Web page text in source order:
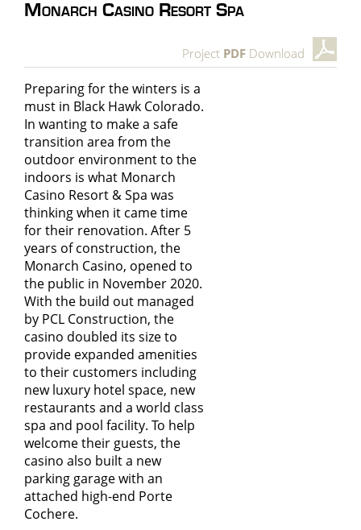
Monarch Casino Resort Spa
Project PDF Download
Preparing for the winters is a
must in Black Hawk Colorado.
In wanting to make a safe
transition area from the
outdoor environment to the
indoors is what Monarch
Casino Resort & Spa was
thinking when it came time
for their renovation. After 5
years of construction, the
Monarch Casino, opened to
the public in November 2020.
With the build out managed
by PCL Construction, the
casino doubled its size to
provide expanded amenities
to their customers including
new luxury hotel space, new
restaurants and a world class
spa and pool facility. To help
welcome their guests, the
casino also built a new
parking garage with an
attached high-end Porte
Cochere.